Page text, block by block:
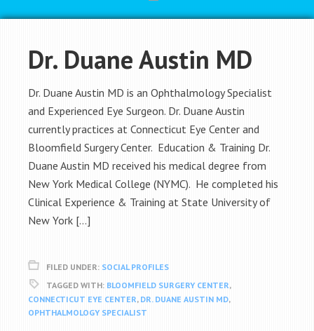
Dr. Duane Austin MD
Dr. Duane Austin MD is an Ophthalmology Specialist
and Experienced Eye Surgeon. Dr. Duane Austin
currently practices at Connecticut Eye Center and
Bloomfield Surgery Center. Education & Training Dr.
Duane Austin MD received his medical degree from
New York Medical College (NYMC). He completed his
Clinical Experience & Training at State University of
New York […]
FILED UNDER: SOCIAL PROFILES
TAGGED WITH: BLOOMFIELD SURGERY CENTER,
CONNECTICUT EYE CENTER, DR. DUANE AUSTIN MD,
OPHTHALMOLOGY SPECIALIST